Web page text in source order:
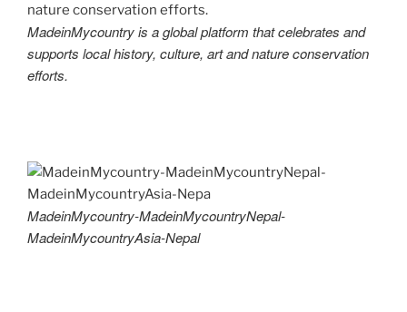
MadeinMycountry is a global platform that celebrates and
supports local history, culture, art and nature conservation
efforts.
MadeinMycountry-MadeinMycountryNepal-
MadeinMycountryAsia-Nepal